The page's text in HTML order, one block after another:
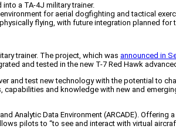
a TA-4J military trainer.
for aerial dogfighting and tactical
flying, with future integration planned for
trainer. The project, which was announced in
and tested in the new T-7 Red Hawk
test new technology with the potential to
and knowledge with new and
Analytic Data Environment (ARCADE).
pilots to “to see and interact with virtual